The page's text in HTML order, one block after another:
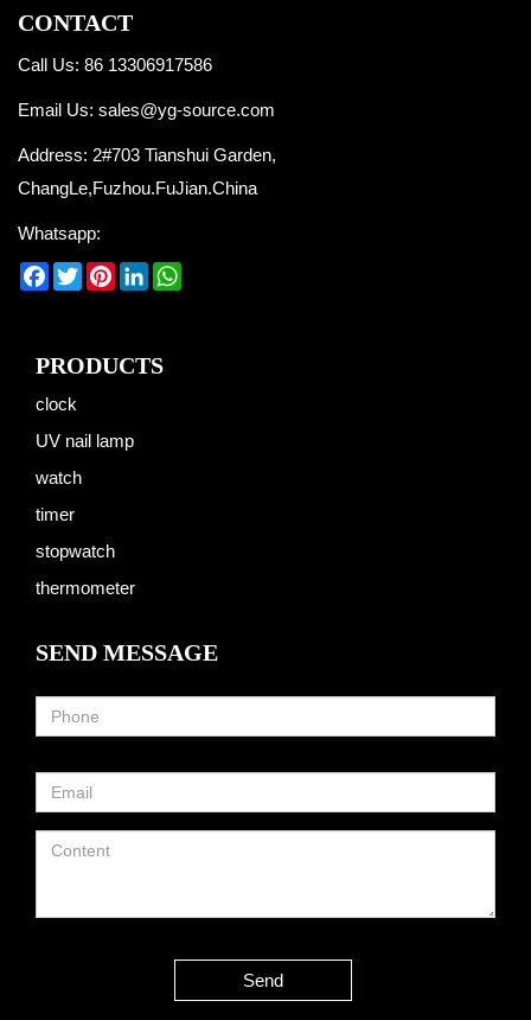
CONTACT
Call Us: 86 13306917586
Email Us: sales@yg-source.com
Address: 2#703 Tianshui Garden,
ChangLe,Fuzhou.FuJian.China
Whatsapp:
Facebook
TwitterPinterest
LinkedIn
PRODUCTS
clock
UV nail lamp
watch
timer
stopwatch
thermometer
SEND MESSAGE
Send